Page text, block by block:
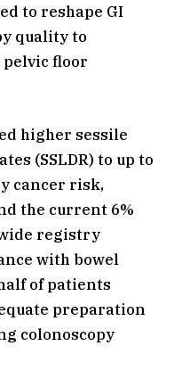
to reshape GI
quality to
floor
higher sessile
(SSLDR) to up to
cancer risk,
the current 6%
registry
with bowel
of patients
preparation
colonoscopy